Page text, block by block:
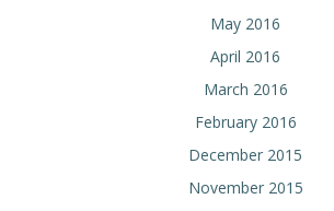
May 2016
April 2016
March 2016
February 2016
December 2015
November 2015